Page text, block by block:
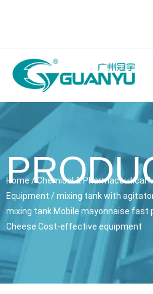
Home / Chemical & Pharmaceutical
Equipment / mixing tank with
mixing tank Mobile mayonnaise fast
Cheese Cost-effective equipment